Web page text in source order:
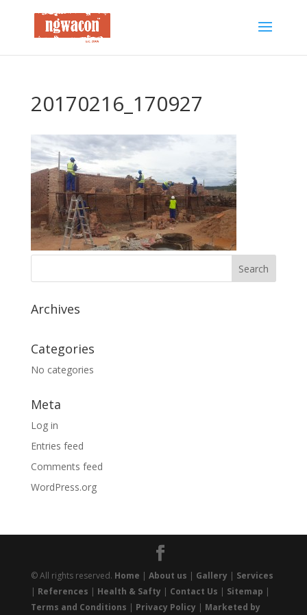
20170216_170927
Archives
Categories
No categories
Meta
Log in
Entries feed
Comments feed
WordPress.org
© All rights reserved. Home | About us | Gallery | Services
| References | Health & Safty | Contact Us | Sitemap |
Terms and Conditions | Privacy Policy | Marketed by